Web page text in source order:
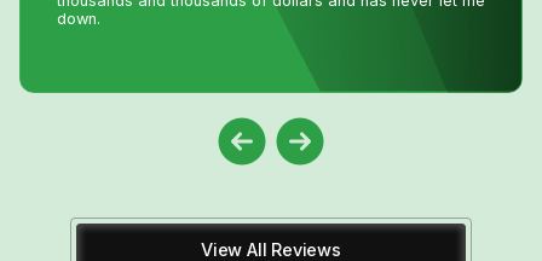
View All Reviews